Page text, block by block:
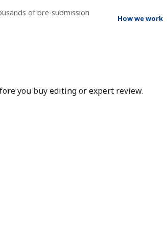
of pre-submission
How we work
you buy editing or expert review.